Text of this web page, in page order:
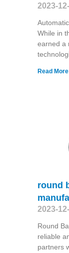
2023-
While in
earned a
Read More
round
2023-
Round
reliable
partners